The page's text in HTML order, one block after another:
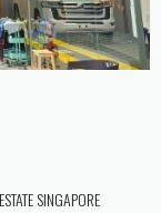
SINGAPORE